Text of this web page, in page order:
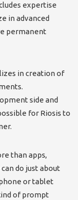
expertise
in advanced
permanent
in creation of
side and
for Riosis to
than apps,
do just about
or tablet
of prompt